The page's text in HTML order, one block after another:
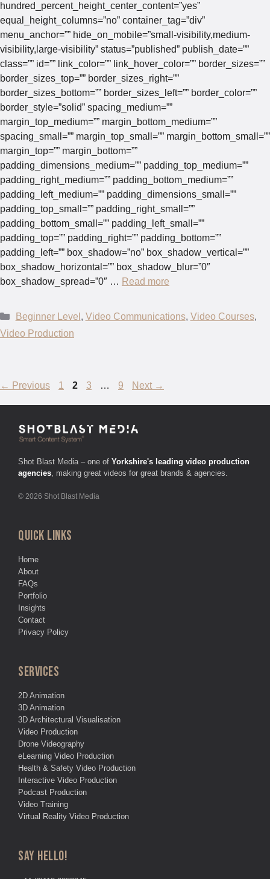
hundred_percent_height_center_content=”yes”
equal_height_columns=”no” container_tag=”div”
menu_anchor=”” hide_on_mobile=”small-visibility,medium-
visibility,large-visibility” status=”published” publish_date=””
class=”” id=”” link_color=”” link_hover_color=”” border_sizes=””
border_sizes_top=”” border_sizes_right=””
border_sizes_bottom=”” border_sizes_left=”” border_color=””
border_style=”solid” spacing_medium=””
margin_top_medium=”” margin_bottom_medium=””
spacing_small=”” margin_top_small=”” margin_bottom_small=””
margin_top=”” margin_bottom=””
padding_dimensions_medium=”” padding_top_medium=””
padding_right_medium=”” padding_bottom_medium=””
padding_left_medium=”” padding_dimensions_small=””
padding_top_small=”” padding_right_small=””
padding_bottom_small=”” padding_left_small=””
padding_top=”” padding_right=”” padding_bottom=””
padding_left=”” box_shadow=”no” box_shadow_vertical=””
box_shadow_horizontal=”” box_shadow_blur=”0″
box_shadow_spread=”0″ … Read more
Categories
Beginner Level , Video Communications, Video Courses,
Video Production
← Previous Page
1 Page
2 Page
3 … Page
9 Next →
Shot Blast Media – one of Yorkshire's leading video production
agencies , making great videos for great brands & agencies.
© 2026 Shot Blast Media
QUICK LINKS
Home
About
FAQs
Portfolio
Insights
Contact
Privacy Policy
SERVICES
2D Animation
3D Animation
3D Architectural Visualisation
Video Production
Drone Videography
eLearning Video Production
Health & Safety Video Production
Interactive Video Production
Podcast Production
Video Training
Virtual Reality Video Production
SAY HELLO!